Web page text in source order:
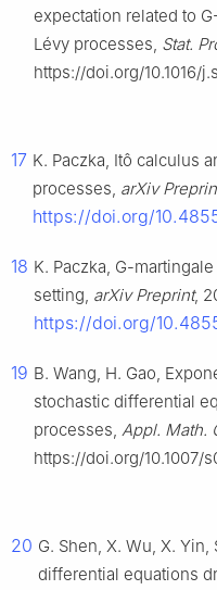
expectation related to G
Lévy processes, Stat.
https://doi.org/10.1016/
17 K. Paczka, Itô calculus
processes, arXiv
https://doi.org/
18 K. Paczka, G-
setting, arXiv Preprint,
https://doi.org/
19 B. Wang, H. Gao,
stochastic differential
processes, Appl. Math.
https://doi.org/10.1007/
20 G. Shen, X. Wu, X.
differential equations